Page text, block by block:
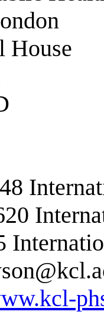
House